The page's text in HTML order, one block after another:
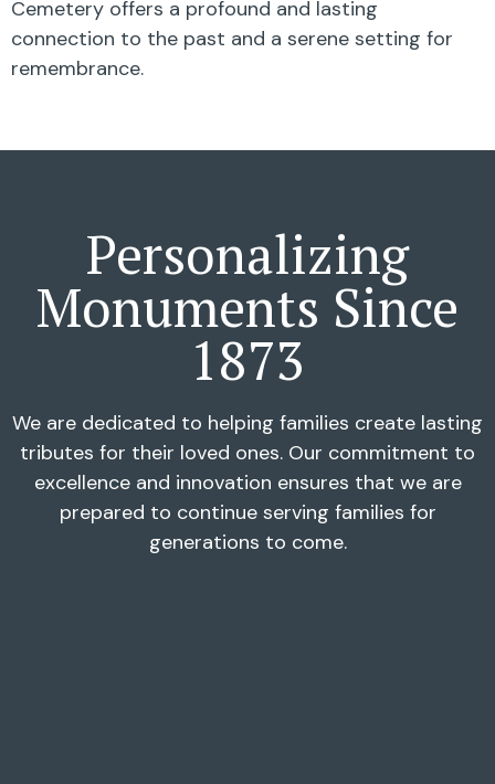
Cemetery offers a profound and lasting
connection to the past and a serene setting for
remembrance.
Personalizing
Monuments Since
1873
We are dedicated to helping families create lasting
tributes for their loved ones. Our commitment to
excellence and innovation ensures that we are
prepared to continue serving families for
generations to come.